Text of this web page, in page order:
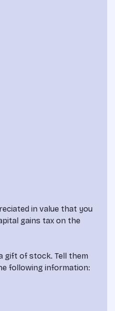
in value that you
gains tax on the
gift of stock. Tell them
following information: